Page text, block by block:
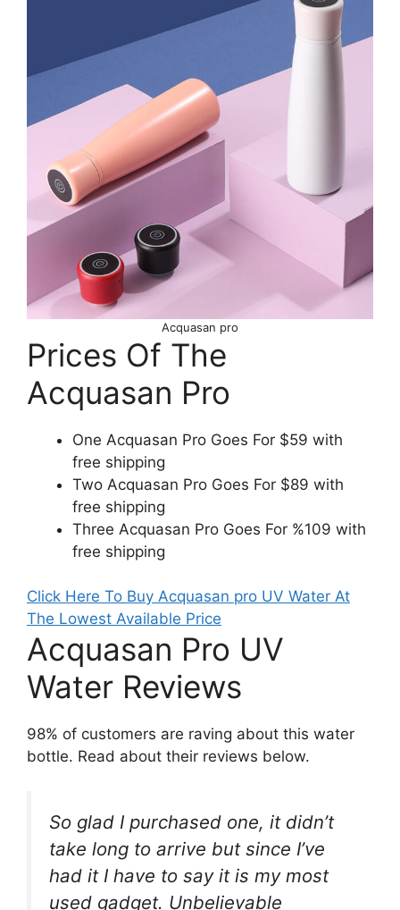
Acquasan pro
Prices Of The
Acquasan Pro
One Acquasan Pro Goes For $59 with
free shipping
Two Acquasan Pro Goes For $89 with
free shipping
Three Acquasan Pro Goes For %109 with
free shipping
Click Here To Buy Acquasan pro UV Water At
The Lowest Available Price
Acquasan Pro UV
Water Reviews
98% of customers are raving about this water
bottle. Read about their reviews below.
So glad I purchased one, it didn’t
take long to arrive but since I’ve
had it I have to say it is my most
used gadget. Unbelievable